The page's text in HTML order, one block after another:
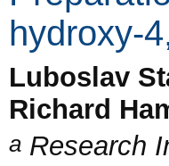
hydroxy-
Luboslav
Richard
a Research